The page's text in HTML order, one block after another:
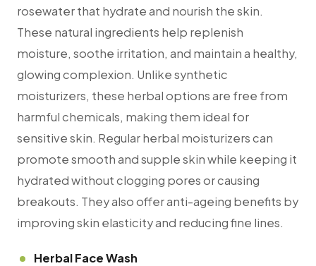
rosewater that hydrate and nourish the skin.
These natural ingredients help replenish
moisture, soothe irritation, and maintain a healthy,
glowing complexion. Unlike synthetic
moisturizers, these herbal options are free from
harmful chemicals, making them ideal for
sensitive skin. Regular herbal moisturizers can
promote smooth and supple skin while keeping it
hydrated without clogging pores or causing
breakouts. They also offer anti-ageing benefits by
improving skin elasticity and reducing fine lines.
Herbal Face Wash